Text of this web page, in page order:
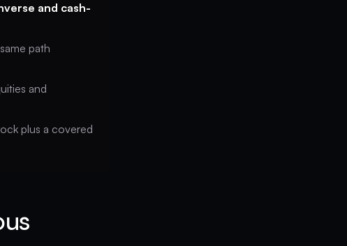
and cash-
path
and
plus a covered